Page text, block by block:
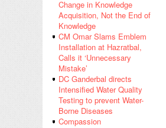
Change in Knowledge
Acquisition, Not the End of
Knowledge
CM Omar Slams Emblem
Installation at Hazratbal,
Calls it ‘Unnecessary
Mistake’
DC Ganderbal directs
Intensified Water Quality
Testing to prevent Water-
Borne Diseases
Compassion